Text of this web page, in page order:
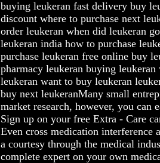
buying leukeran fast delivery buy
discount where to purchase next
order leukeran when did leukeran
leukeran india how to purchase
purchase leukeran free online buy
pharmacy leukeran buying
leukeran want to buy leukeran
buy next leukeranMany small
market research, however, you
Sign up on your free Extra - Care
Even cross medication interference
a courtesy through the medical
complete expert on your own